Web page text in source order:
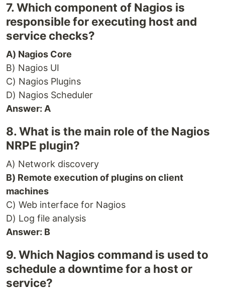
7. Which component of Nagios is
responsible for executing host and
service checks?
A) Nagios Core
B) Nagios UI
C) Nagios Plugins
D) Nagios Scheduler
Answer: A
8. What is the main role of the Nagios
NRPE plugin?
A) Network discovery
B) Remote execution of plugins on client
machines
C) Web interface for Nagios
D) Log file analysis
Answer: B
9. Which Nagios command is used to
schedule a downtime for a host or
service?